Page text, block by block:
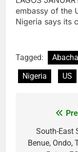
embassy of the
Nigeria says its
Tagged:
Nigeria
US
South-East
Benue, Ondo,